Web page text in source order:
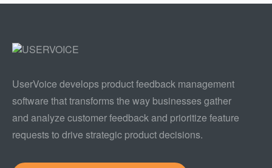
UserVoice develops product feedback management
software that transforms the way businesses gather
and analyze customer feedback and prioritize feature
requests to drive strategic product decisions.